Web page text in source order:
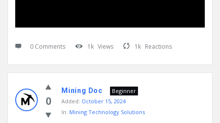
0 Comments 1k Views 1k Reactions
0
Mining Doc
Beginner
Added: October 15, 2024
In: Mining Technology Solutions